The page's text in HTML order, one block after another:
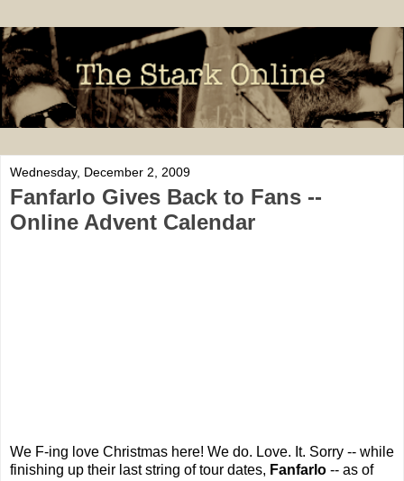
Wednesday, December 2, 2009
Fanfarlo Gives Back to Fans --
Online Advent Calendar
We F-ing love Christmas here! We do. Love. It. Sorry -- while
finishing up their last string of tour dates, Fanfarlo -- as of